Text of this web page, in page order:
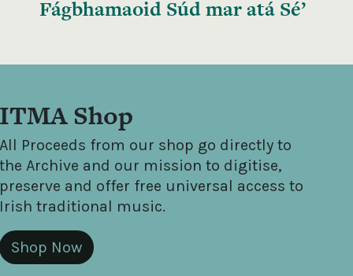
Fágbhamaoid Súd mar atá Sé’
ITMA Shop
All Proceeds from our shop go directly to
the Archive and our mission to digitise,
preserve and offer free universal access to
Irish traditional music.
Shop Now